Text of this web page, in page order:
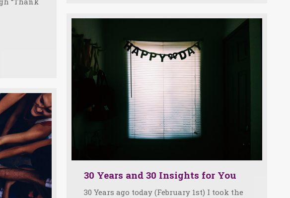
30 Years and 30 Insights for You
30 Years ago today (February 1st) I took the